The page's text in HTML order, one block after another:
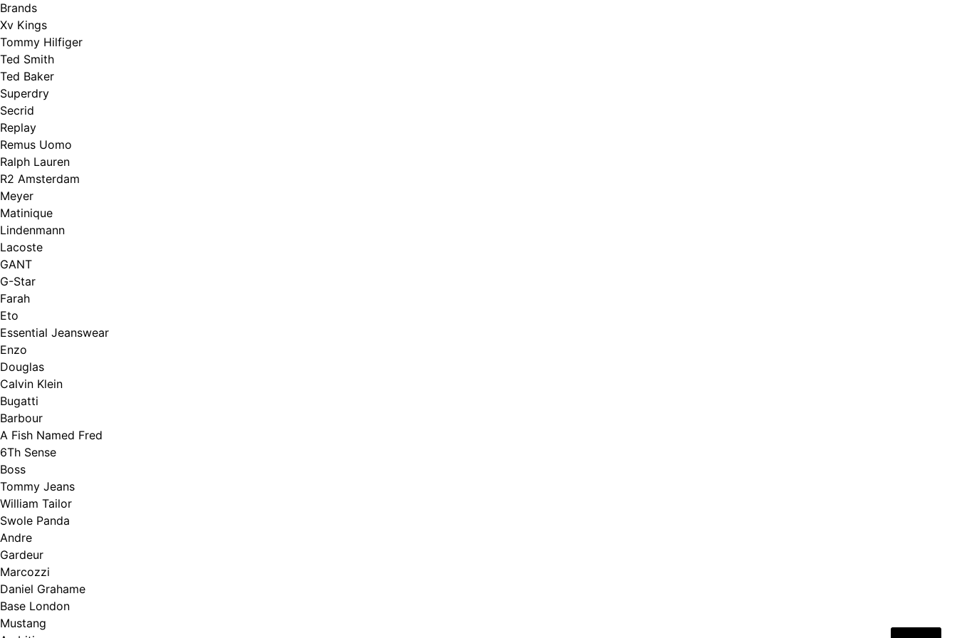
Brands
Xv Kings
Tommy Hilfiger
Ted Smith
Ted Baker
Superdry
Secrid
Replay
Remus Uomo
Ralph Lauren
R2 Amsterdam
Meyer
Matinique
Lindenmann
Lacoste
GANT
G-Star
Farah
Eto
Essential Jeanswear
Enzo
Douglas
Calvin Klein
Bugatti
Barbour
A Fish Named Fred
6Th Sense
Boss
Tommy Jeans
William Tailor
Swole Panda
Andre
Gardeur
Marcozzi
Daniel Grahame
Base London
Mustang